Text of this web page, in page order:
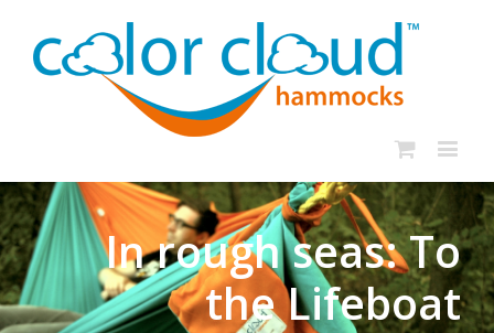
In rough seas: To
the Lifeboat